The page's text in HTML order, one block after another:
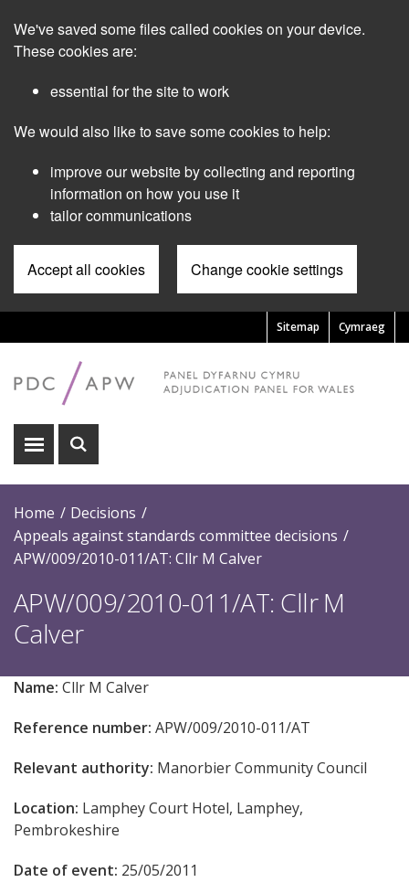
main
We've saved some files called cookies on your device.
These cookies are:
essential for the site to work
We would also like to save some cookies to help:
improve our website by collecting and reporting
information on how you use it
tailor communications
Accept all cookies Change cookie settings
Cymraeg
Pre
Header
Menu
Sitemap
Show
Show
Home
Decisions
Appeals against standards committee decisions
APW/009/2010-011/AT: Cllr M Calver
APW/009/2010-011/AT: Cllr M
Calver
Name: Cllr M Calver
Reference number: APW/009/2010-011/AT
Relevant authority: Manorbier Community Council
Location: Lamphey Court Hotel, Lamphey,
Pembrokeshire
Date of event: 25/05/2011